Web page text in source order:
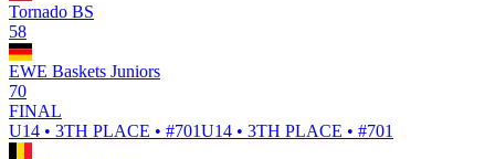
Tornado BS
58
EWE Baskets Juniors
70
FINAL
U14 • 3TH PLACE • #701U14 • 3TH PLACE • #701